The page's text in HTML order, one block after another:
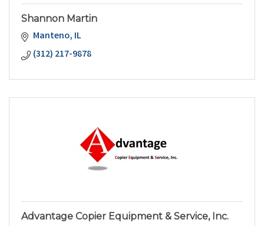
Shannon Martin
Manteno IL
(312) 217-9878
Advantage Copier Equipment & Service, Inc.